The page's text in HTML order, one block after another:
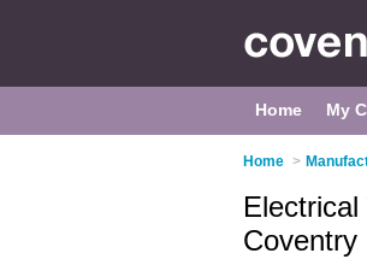
Home My
Home >
Coventry